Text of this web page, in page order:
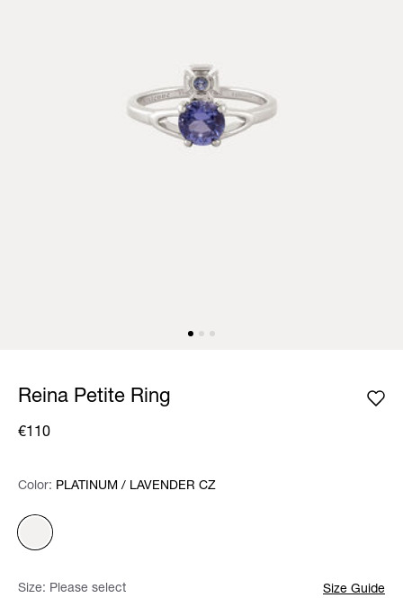
Reina Petite Ring
€110
Color: Please select
Color: PLATINUM / LAVENDER CZ
Size: Please select Size Guide